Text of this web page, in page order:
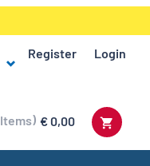
Register Login
€ 0,00
Items